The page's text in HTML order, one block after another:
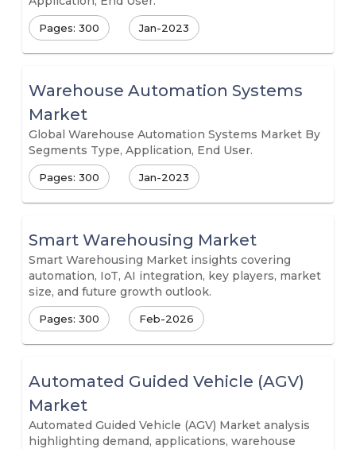
Pages: 300 Jan-2023
Warehouse Automation Systems
Market
Global Warehouse Automation Systems Market By
Segments Type, Application, End User.
Pages: 300 Jan-2023
Smart Warehousing Market
Smart Warehousing Market insights covering
automation, IoT, AI integration, key players, market
size, and future growth outlook.
Pages: 300 Feb-2026
Automated Guided Vehicle (AGV)
Market
Automated Guided Vehicle (AGV) Market analysis
highlighting demand, applications, warehouse